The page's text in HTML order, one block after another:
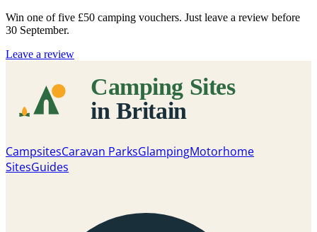
Win one of five £50 camping vouchers. Just leave a review before
30 September.
Leave a review
CampsitesCaravan ParksGlampingMotorhome
SitesGuides